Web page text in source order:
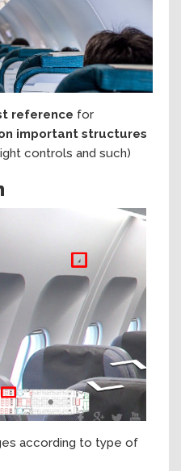
reference for
important structures
controls and such)
according to type of